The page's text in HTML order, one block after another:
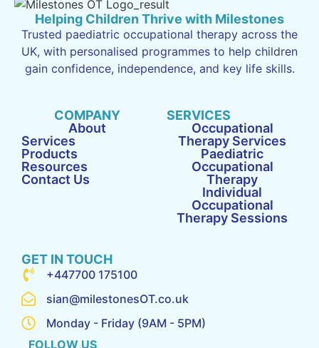
Helping Children Thrive with Milestones
Trusted paediatric occupational therapy across the
UK, with personalised programmes to help children
gain confidence, independence, and key life skills.
COMPANY
About
Services
Products
Resources
Contact Us
SERVICES
Occupational
Therapy Services
Paediatric
Occupational
Therapy
Individual
Occupational
Therapy Sessions
GET IN TOUCH
+447700 175100
sian@milestonesOT.co.uk
Monday - Friday (9AM - 5PM)
FOLLOW US